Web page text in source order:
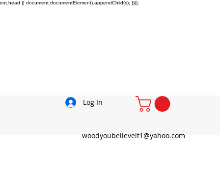
|| document.documentElement).appendChild(s); })();
Log In
woodyoubelieveit1@yahoo.com